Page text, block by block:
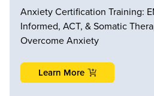
Anxiety Certification Training:
Informed, ACT, & Somatic
Overcome Anxiety
Learn More